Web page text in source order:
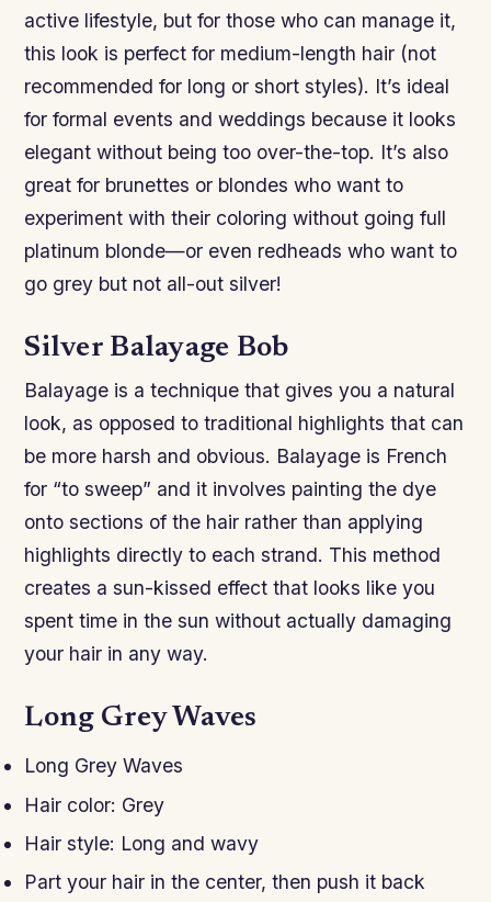
active lifestyle, but for those who can manage it,
this look is perfect for medium-length hair (not
recommended for long or short styles). It’s ideal
for formal events and weddings because it looks
elegant without being too over-the-top. It’s also
great for brunettes or blondes who want to
experiment with their coloring without going full
platinum blonde—or even redheads who want to
go grey but not all-out silver!
Silver Balayage Bob
Balayage is a technique that gives you a natural
look, as opposed to traditional highlights that can
be more harsh and obvious. Balayage is French
for “to sweep” and it involves painting the dye
onto sections of the hair rather than applying
highlights directly to each strand. This method
creates a sun-kissed effect that looks like you
spent time in the sun without actually damaging
your hair in any way.
Long Grey Waves
Long Grey Waves
Hair color: Grey
Hair style: Long and wavy
Part your hair in the center, then push it back